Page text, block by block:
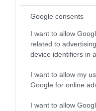
Google consents
I want to allow
related to
device identifiers in
I want to allow my
Google for online
I want to allow